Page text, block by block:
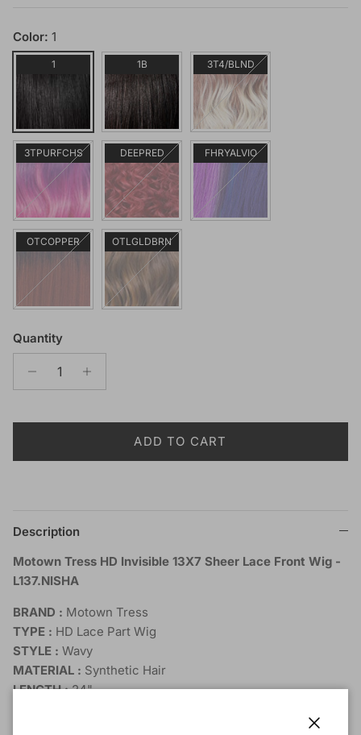
Color: 1
1 1B 3T4/BLND
3TPURFCHS DEEPRED FHRYALVIO
OTCOPPER OTLGLDBRN
Quantity
ADD TO CART
Description
Motown Tress HD Invisible 13X7 Sheer Lace Front Wig -
L137.NISHA
BRAND : Motown Tress
TYPE : HD Lace Part Wig
STYLE : Wavy
MATERIAL : Synthetic Hair
LENGTH :24"